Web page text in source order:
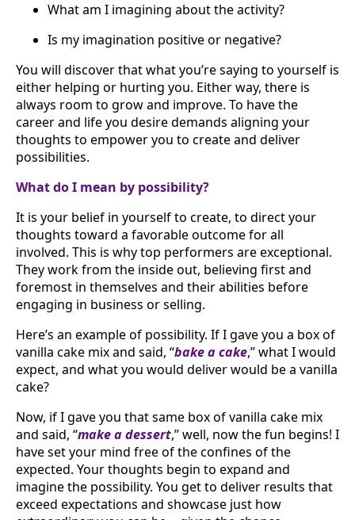
What am I imagining about the activity?
Is my imagination positive or negative?
You will discover that what you’re saying to yourself is
either helping or hurting you. Either way, there is
always room to grow and improve. To have the
career and life you desire demands aligning your
thoughts to empower you to create and deliver
possibilities.
What do I mean by possibility?
It is your belief in yourself to create, to direct your
thoughts toward a favorable outcome for all
involved. This is why top performers are exceptional.
They work from the inside out, believing first and
foremost in themselves and their abilities before
engaging in business or selling.
Here’s an example of possibility. If I gave you a box of
vanilla cake mix and said, “bake a cake,” what I would
expect, and what you would deliver would be a vanilla
cake?
Now, if I gave you that same box of vanilla cake mix
and said, “make a dessert,” well, now the fun begins! I
have set your mind free of the confines of the
expected. Your thoughts begin to expand and
imagine the possibility. You get to deliver results that
exceed expectations and showcase just how